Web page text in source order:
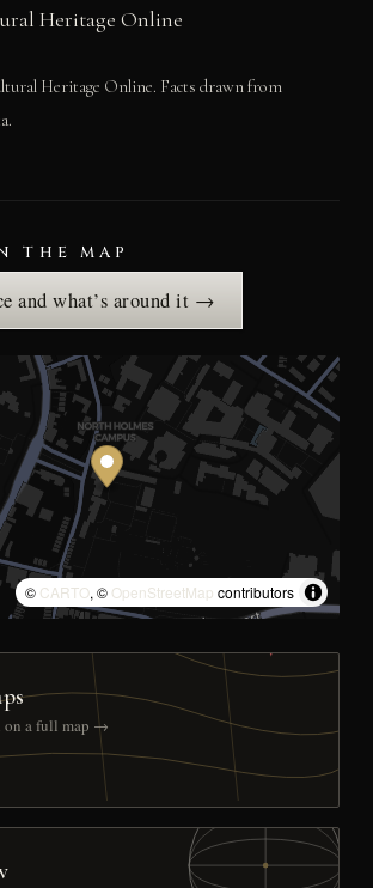
Heritage Online
Heritage Online. Facts drawn from
THE MAP
and what’s around it →
© CARTO, © OpenStreetMap contributors
on a full map →